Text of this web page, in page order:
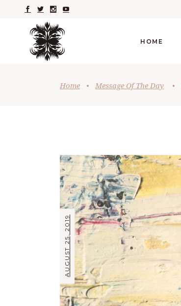
HOME
Home • Message Of The Day •
AUGUST 25, 2019